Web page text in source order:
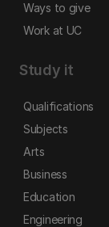
Ways to give
Work at UC
Study it
Qualifications
Subjects
Arts
Business
Education
Engineering